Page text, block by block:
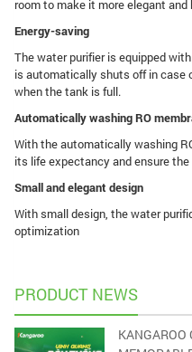
room to make it more elegant and
Energy-saving
The water purifier is equipped
is automatically shuts off in case
when the tank is full.
Automatically washing RO
With the automatically washing
its life expectancy and ensure
Small and elegant design
With small design, the water
optimization
PRODUCT NEWS
KANGAROO